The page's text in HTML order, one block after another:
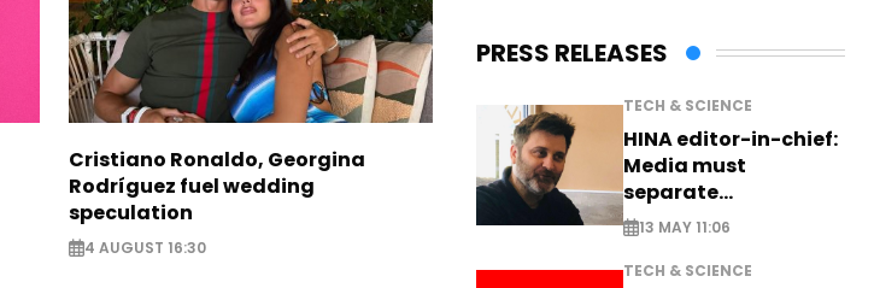
Cristiano Ronaldo, Georgina
Rodríguez fuel wedding
speculation
4 AUGUST 16:30
PRESS RELEASES
TECH & SCIENCE
HINA editor-in-chief:
Media must
separate
information from PR
13 MAY 11:06
TECH & SCIENCE